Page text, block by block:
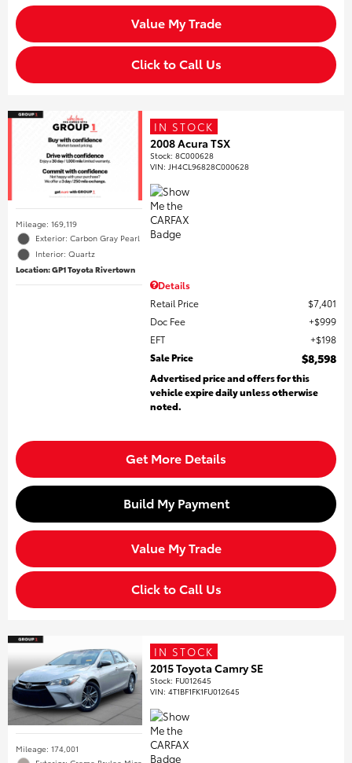
Value My Trade
Click to Call Us
Mileage: 169,119
Exterior: Carbon Gray Pearl
Interior: Quartz
Location: GP1 Toyota Rivertown
IN STOCK
2008 Acura TSX
Stock:8C000628
VIN: JH4CL96828C000628
Details
Retail Price
$7,401
Doc Fee
$999
EFT
$198
Sale Price
$8,598
Advertised price and offers for this
vehicle expire daily unless otherwise
noted.
Get More Details
Build My Payment
Value My Trade
Click to Call Us
Mileage: 174,001
IN STOCK
2015 Toyota Camry SE
Stock: FU012645
VIN:4T1BF1FK1FU012645